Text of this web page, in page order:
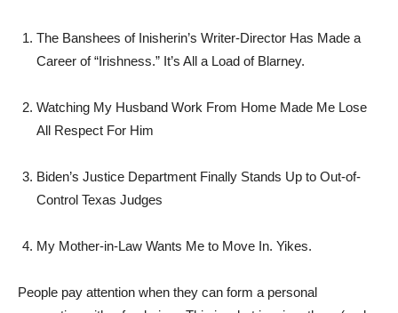
The Banshees of Inisherin’s Writer-Director Has Made a
Career of “Irishness.” It’s All a Load of Blarney.
Watching My Husband Work From Home Made Me Lose
All Respect For Him
Biden’s Justice Department Finally Stands Up to Out-of-
Control Texas Judges
My Mother-in-Law Wants Me to Move In. Yikes.
People pay attention when they can form a personal